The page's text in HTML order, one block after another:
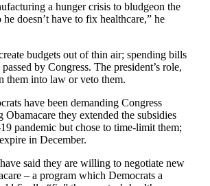
a hunger crisis to bludgeon the
doesn’t have to fix healthcare,” he
budgets out of thin air; spending bills
by Congress. The president’s role,
them into law or veto them.
have been demanding Congress
Obamacare they extended the subsidies
pandemic but chose to time-limit them;
in December.
said they are willing to negotiate new
– a program which Democrats a